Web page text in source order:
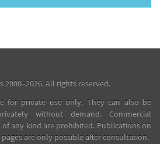
2000–2026. All rights reserved.
for private use only. They can also be
without demand. Commercial
any kind are prohibited. Publications on
are only possible after consultation.